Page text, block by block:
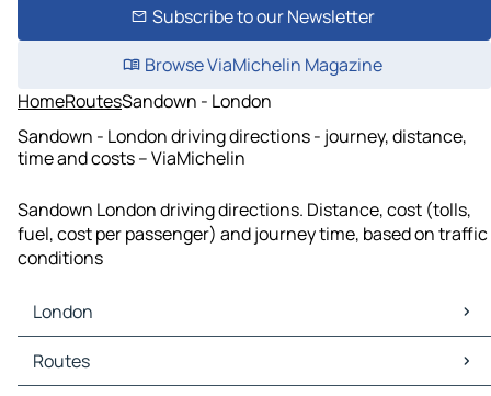
Subscribe to our Newsletter
Browse ViaMichelin Magazine
HomeRoutesSandown - London
Sandown - London driving directions - journey, distance,
time and costs – ViaMichelin
Sandown London driving directions. Distance, cost (tolls,
fuel, cost per passenger) and journey time, based on traffic
conditions
London
London Maps
London Traffic
Routes